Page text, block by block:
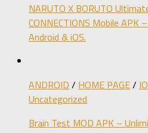
NARUTO X BORUTO
CONNECTIONS Mobile
Android & iOS.
ANDROID / HOME PAGE/
Uncategorized
Brain Test MOD APK –